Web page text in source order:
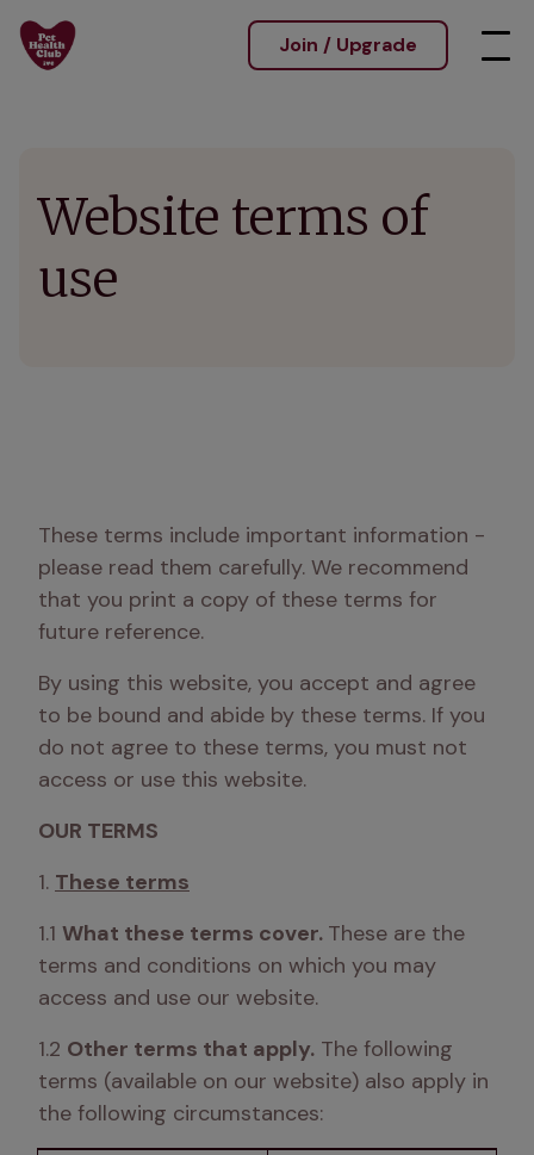
Join / Upgrade
Website terms of
use
These terms include important information -
please read them carefully. We recommend
that you print a copy of these terms for
future reference.
By using this website, you accept and agree
to be bound and abide by these terms. If you
do not agree to these terms, you must not
access or use this website.
OUR TERMS
1. These terms
1.1 What these terms cover. These are the
terms and conditions on which you may
access and use our website.
1.2 Other terms that apply. The following
terms (available on our website) also apply in
the following circumstances: